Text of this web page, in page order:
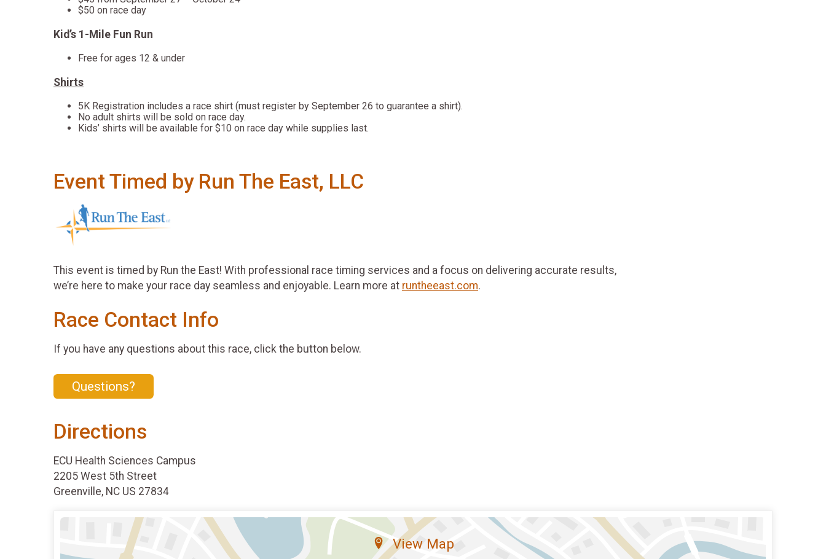
$50 on race day
Kid’s 1-Mile Fun Run
Free for ages 12 & under
Shirts
5K Registration includes a race shirt (must register by September 26 to guarantee a shirt).
No adult shirts will be sold on race day.
Kids’ shirts will be available for $10 on race day while supplies last.
Event Timed by Run The East, LLC
This event is timed by Run the East! With professional race timing services and a focus on delivering accurate results,
we’re here to make your race day seamless and enjoyable. Learn more at runtheeast.com.
Race Contact Info
If you have any questions about this race, click the button below.
Questions?
Directions
ECU Health Sciences Campus
2205 West 5th Street
Greenville, NC US 27834
View Map